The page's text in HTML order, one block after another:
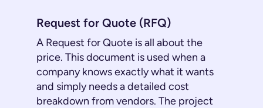
Request for Quote (RFQ)
A Request for Quote is all about the
price. This document is used when a
company knows exactly what it wants
and simply needs a detailed cost
breakdown from vendors. The project